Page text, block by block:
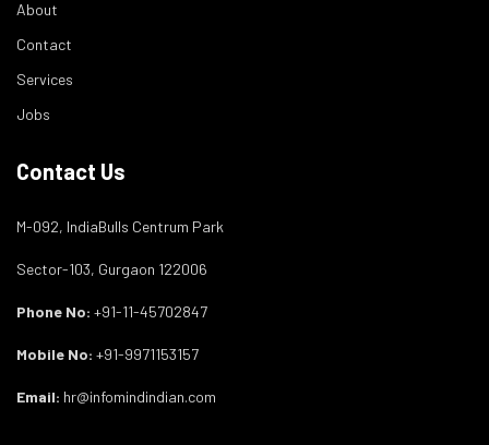
About
Contact
Services
Jobs
Contact Us
M-092, IndiaBulls Centrum Park
Sector-103, Gurgaon 122006
Phone No: +91-11-45702847
Mobile No: +91-9971153157
Email: hr@infomindindian.com